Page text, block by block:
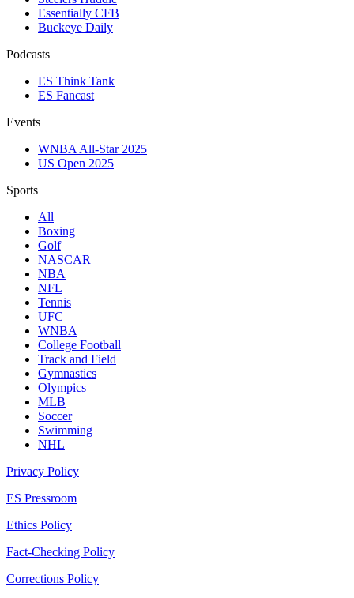
Essentially CFB
Buckeye Daily
Podcasts
ES Think Tank
ES Fancast
Events
WNBA All-Star 2025
US Open 2025
Sports
All
Boxing
Golf
NASCAR
NBA
NFL
Tennis
UFC
WNBA
College Football
Track and Field
Gymnastics
Olympics
MLB
Soccer
Swimming
NHL
Privacy Policy
ES Pressroom
Ethics Policy
Fact-Checking Policy
Corrections Policy